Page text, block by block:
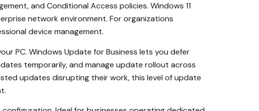
and Conditional Access policies. Windows 11
network environment. For organizations
device management.
PC. Windows Update for Business lets you defer
temporarily, and manage update rollout across
updates disrupting their work, this level of update